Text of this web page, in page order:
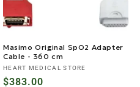
Masimo Original SpO2 Adapter
Cable - 360 cm
Vendor:
HEART MEDICAL STORE
Regular
$383.00